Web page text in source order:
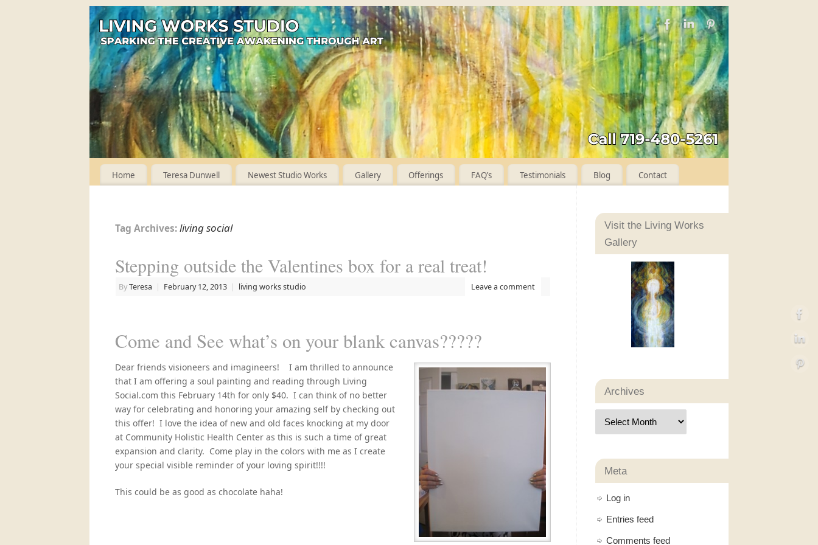
Home Teresa Dunwell Newest Studio Works Gallery Offerings FAQ’s Testimonials Blog Contact
Tag Archives:living social
Stepping outside the Valentines box for a real treat!
ByTeresa | February 12, 2013 | living works studio Leave a comment
Come and See what’s on your blank canvas?????
Dear friends visioneers and imagineers! I am thrilled to announce
that I am offering a soul painting and reading through Living
Social.com this February 14th for only $40. I can think of no better
way for celebrating and honoring your amazing self by checking out
this offer! I love the idea of new and old faces knocking at my door
at Community Holistic Health Center as this is such a time of great
expansion and clarity. Come play in the colors with me as I create
your special visible reminder of your loving spirit!!!!
This could be as good as chocolate haha!
Visit the Living Works
Gallery
Archives
Meta
Log in
Entries feed
Comments feed